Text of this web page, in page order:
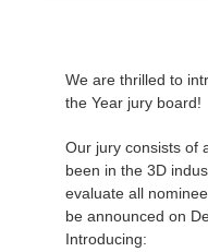
We are thrilled to
the Year jury board!
Our jury consists of
been in the 3D
evaluate all
be announced on
Introducing: